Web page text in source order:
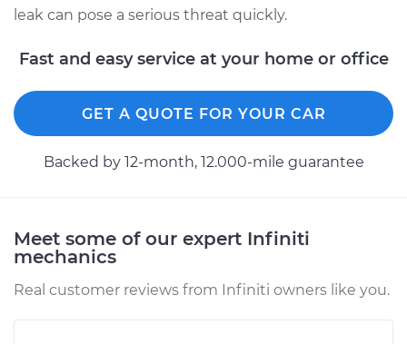
2002 Infiniti QX4
Service type
Oil Filter Housing
Gasket
Replacement
Shop/Dealer Price
leak can pose a serious threat quickly.
Fast and easy service at your home or office
GET A QUOTE FOR YOUR CAR
Backed by 12-month, 12.000-mile guarantee
Meet some of our expert Infiniti
mechanics
Real customer reviews from Infiniti owners like you.